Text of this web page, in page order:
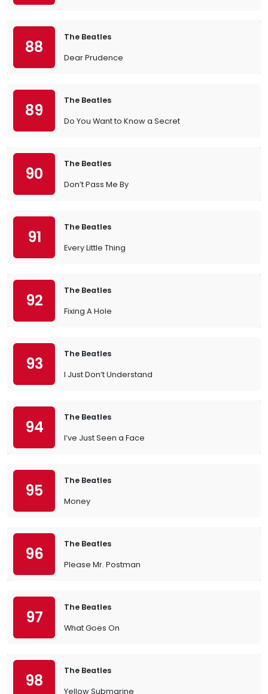
88
The Beatles
Dear Prudence
89
The Beatles
Do You Want to Know a Secret
90
The Beatles
Don’t Pass Me By
91
The Beatles
Every Little Thing
92
The Beatles
Fixing A Hole
93
The Beatles
I Just Don’t Understand
94
The Beatles
I’ve Just Seen a Face
95
The Beatles
Money
96
The Beatles
Please Mr. Postman
97
The Beatles
What Goes On
98
The Beatles
Yellow Submarine